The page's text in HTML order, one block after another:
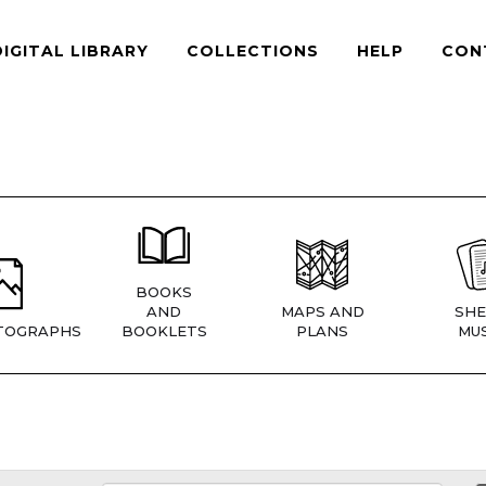
LIBRARY COLLECTIONS HELP
BOOKS
AND
BOOKLETS
MAPS AND
PLANS